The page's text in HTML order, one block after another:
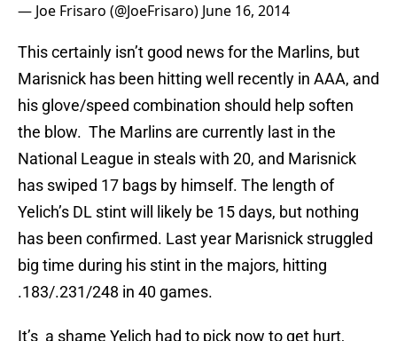
— Joe Frisaro (@JoeFrisaro) June 16, 2014
This certainly isn’t good news for the Marlins, but
Marisnick has been hitting well recently in AAA, and
his glove/speed combination should help soften
the blow. The Marlins are currently last in the
National League in steals with 20, and Marisnick
has swiped 17 bags by himself. The length of
Yelich’s DL stint will likely be 15 days, but nothing
has been confirmed. Last year Marisnick struggled
big time during his stint in the majors, hitting
.183/.231/248 in 40 games.
It’s a shame Yelich had to pick now to get hurt,